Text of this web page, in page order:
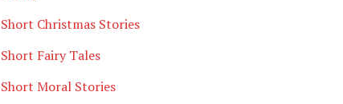
Short Christmas Stories
Short Fairy Tales
Short Moral Stories